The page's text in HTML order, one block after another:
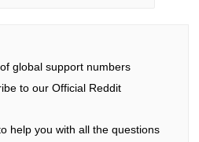
global support numbers
to our Official Reddit
help you with all the questions